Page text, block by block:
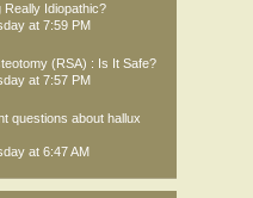
Really Idiopathic?
at 7:59 PM
(RSA) : Is It Safe?
at 7:57 PM
questions about hallux
at 6:47 AM